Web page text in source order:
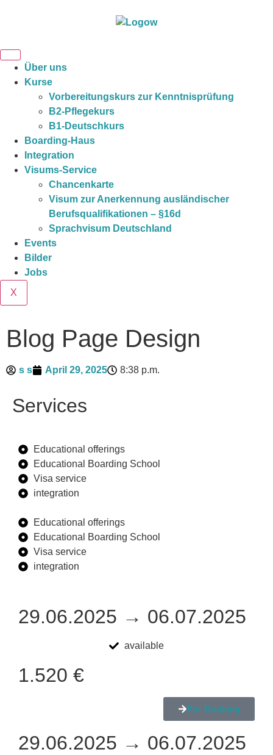
Über uns
Kurse
Vorbereitungskurs zur Kenntnisprüfung
B2-Pflegekurs
B1-Deutschkurs
Boarding-Haus
Integration
Visums-Service
Chancenkarte
Visum zur Anerkennung ausländischer
Berufsqualifikationen – §16d
Sprachvisum Deutschland
Events
Bilder
Jobs
X
Blog Page Design
s s April 29, 2025 8:38 p.m.
Services
Educational offerings
Educational Boarding School
Visa service
integration
Educational offerings
Educational Boarding School
Visa service
integration
29.06.2025 → 06.07.2025
available
1.520 €
For Booking
29.06.2025 → 06.07.2025